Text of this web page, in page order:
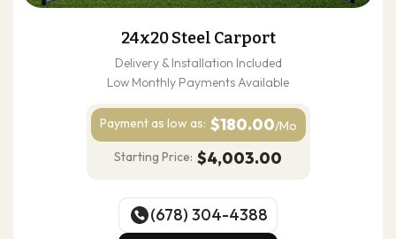
24x20 Steel Carport
Delivery & Installation Included
Low Monthly Payments Available
Payment as low as: $180.00/Mo
Starting Price: $4,003.00
(678) 304-4388